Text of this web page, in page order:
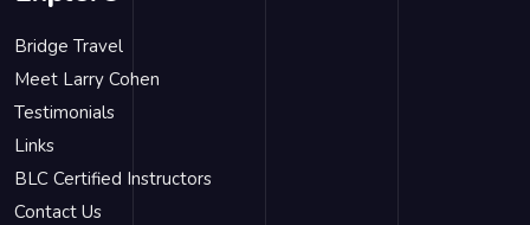
Bridge Travel
Meet Larry Cohen
Testimonials
Links
BLC Certified Instructors
Contact Us